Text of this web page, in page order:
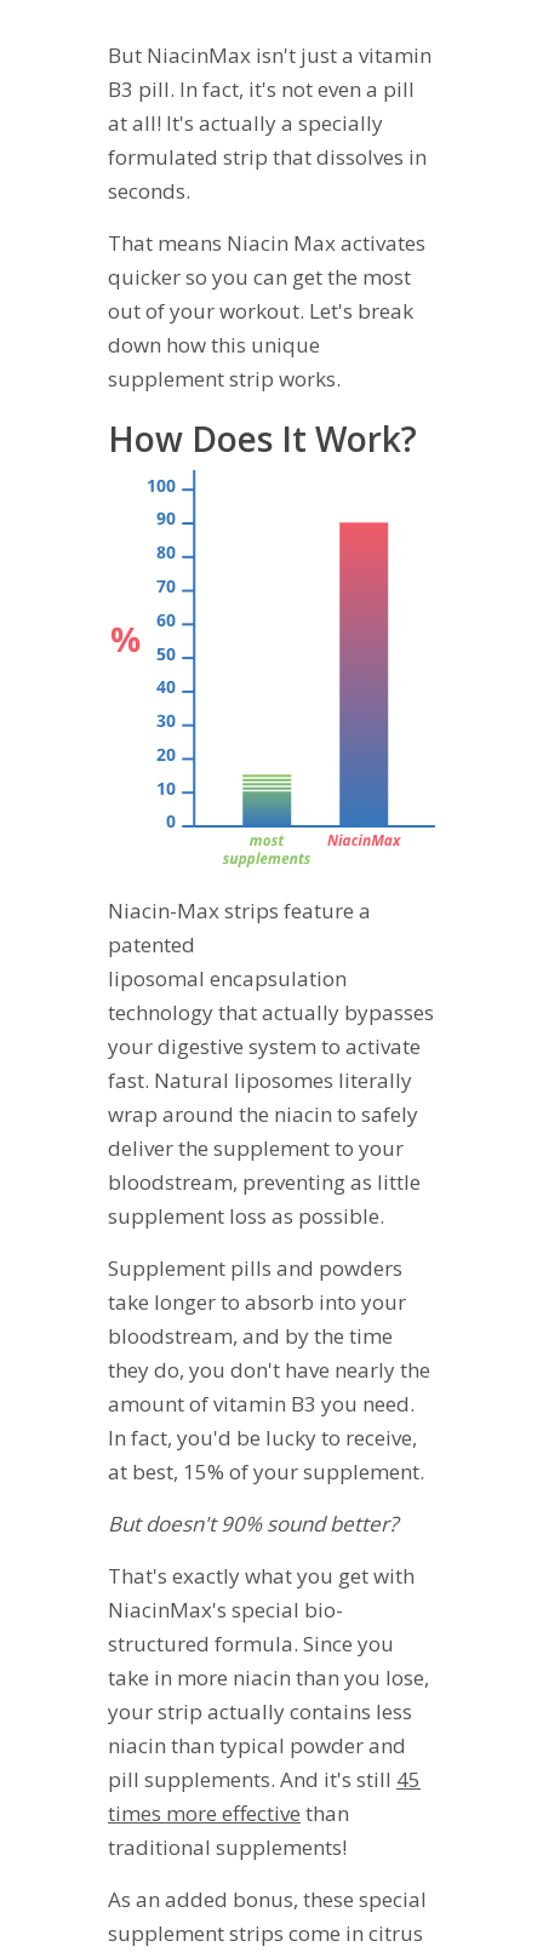
But NiacinMax isn't just a vitamin
B3 pill. In fact, it's not even a pill
at all! It's actually a specially
formulated strip that dissolves in
seconds.
That means Niacin Max activates
quicker so you can get the most
out of your workout. Let's break
down how this unique
supplement strip works.
How Does It Work?
Niacin-Max strips feature a
patented
liposomal encapsulation
technology that actually bypasses
your digestive system to activate
fast. Natural liposomes literally
wrap around the niacin to safely
deliver the supplement to your
bloodstream, preventing as little
supplement loss as possible.
Supplement pills and powders
take longer to absorb into your
bloodstream, and by the time
they do, you don't have nearly the
amount of vitamin B3 you need.
In fact, you'd be lucky to receive,
at best, 15% of your supplement.
But doesn't 90% sound better?
That's exactly what you get with
NiacinMax's special bio-
structured formula. Since you
take in more niacin than you lose,
your strip actually contains less
niacin than typical powder and
pill supplements. And it's still 45
times more effective than
traditional supplements!
As an added bonus, these special
supplement strips come in citrus